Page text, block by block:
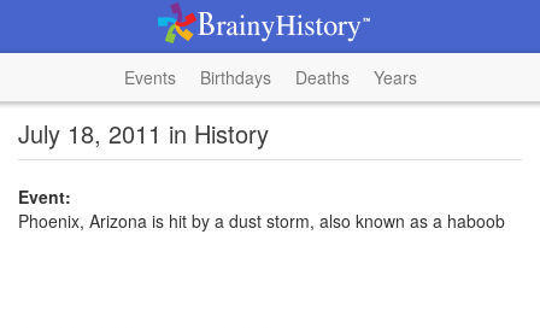
Events Birthdays Deaths Years
July 18, 2011 in History
Event:
Phoenix, Arizona is hit by a dust storm, also known as a haboob